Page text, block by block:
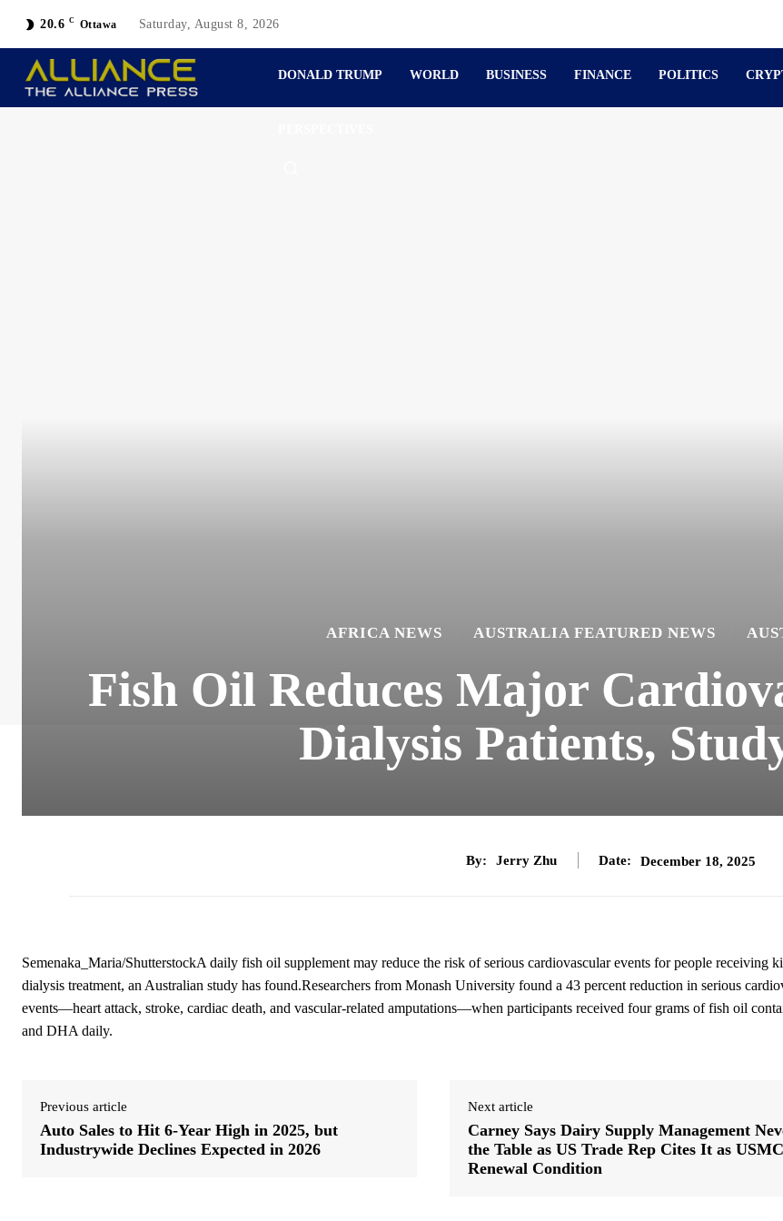
20.6 C Ottawa Saturday, August 8, 2026
DONALD TRUMP WORLD BUSINESS FINANCE POLITICS
AFRICA NEWS AUSTRALIA FEATURED NEWS
Fish Oil Reduces Major
Dialysis Patients,
By: Jerry Zhu Date: December 18, 2025
Semenaka_Maria/ShutterstockA daily fish oil supplement may reduce the risk of serious cardiovascular events for people receiving
dialysis treatment, an Australian study has found.Researchers from Monash University found a 43 percent reduction in serious
events—heart attack, stroke, cardiac death, and vascular-related amputations—when participants received four grams of fish oil
and DHA daily.
Previous article
Auto Sales to Hit 6-Year High in 2025, but
Industrywide Declines Expected in 2026
Next article
Carney Says Dairy Supply Management
the Table as US Trade Rep Cites It as
Renewal Condition